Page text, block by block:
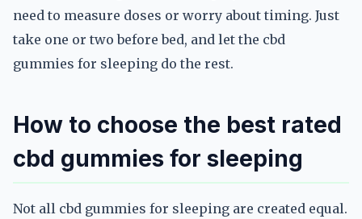
need to measure doses or worry about timing. Just
take one or two before bed, and let the cbd
gummies for sleeping do the rest.
How to choose the best rated
cbd gummies for sleeping
Not all cbd gummies for sleeping are created equal.